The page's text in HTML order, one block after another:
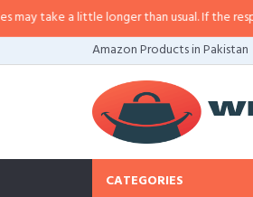
a little longer than usual. If the response is
Amazon Products in Pakistan
CATEGORIES